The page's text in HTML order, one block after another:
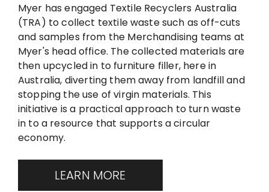
Myer has engaged Textile Recyclers Australia
(TRA) to collect textile waste such as off-cuts
and samples from the Merchandising teams at
Myer's head office. The collected materials are
then upcycled in to furniture filler, here in
Australia, diverting them away from landfill and
stopping the use of virgin materials. This
initiative is a practical approach to turn waste
in to a resource that supports a circular
economy.
LEARN MORE